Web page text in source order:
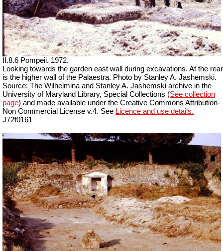
II.8.6 Pompeii. 1972.
Looking towards the garden east wall during excavations. At the rear
is the higher wall of the Palaestra. Photo by Stanley A. Jashemski.
Source: The Wilhelmina and Stanley A. Jashemski archive in the
University of Maryland Library, Special Collections (See collection
page) and made available under the Creative Commons Attribution-
Non Commercial License v.4. See Licence and use details.
J72f0161